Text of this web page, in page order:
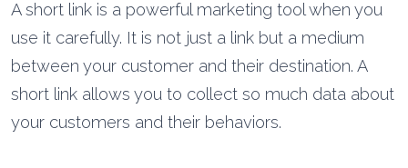
A short link is a powerful marketing tool when you
use it carefully. It is not just a link but a medium
between your customer and their destination. A
short link allows you to collect so much data about